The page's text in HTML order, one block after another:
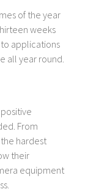
of the year
weeks
applications
all year round.
From
hardest
their
equipment